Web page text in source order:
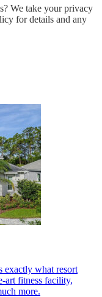
exactly what resort
art fitness facility,
more.
We take your privacy
for details and any